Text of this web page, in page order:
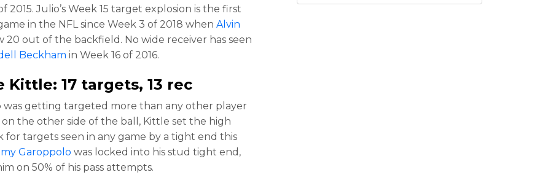
2015. Julio’s Week 15 target explosion is the first
in the NFL since Week 3 of 2018 whenAlvin
20 out of the backfield. No wide receiver has seen
Beckham in Week 16 of 2016.
Kittle: 17 targets, 13 rec
was getting targeted more than any other player
on the other side of the ball, Kittle set the high
for targets seen in any game by a tight end this
Garoppolo was locked into his stud tight end,
on 50% of his pass attempts.